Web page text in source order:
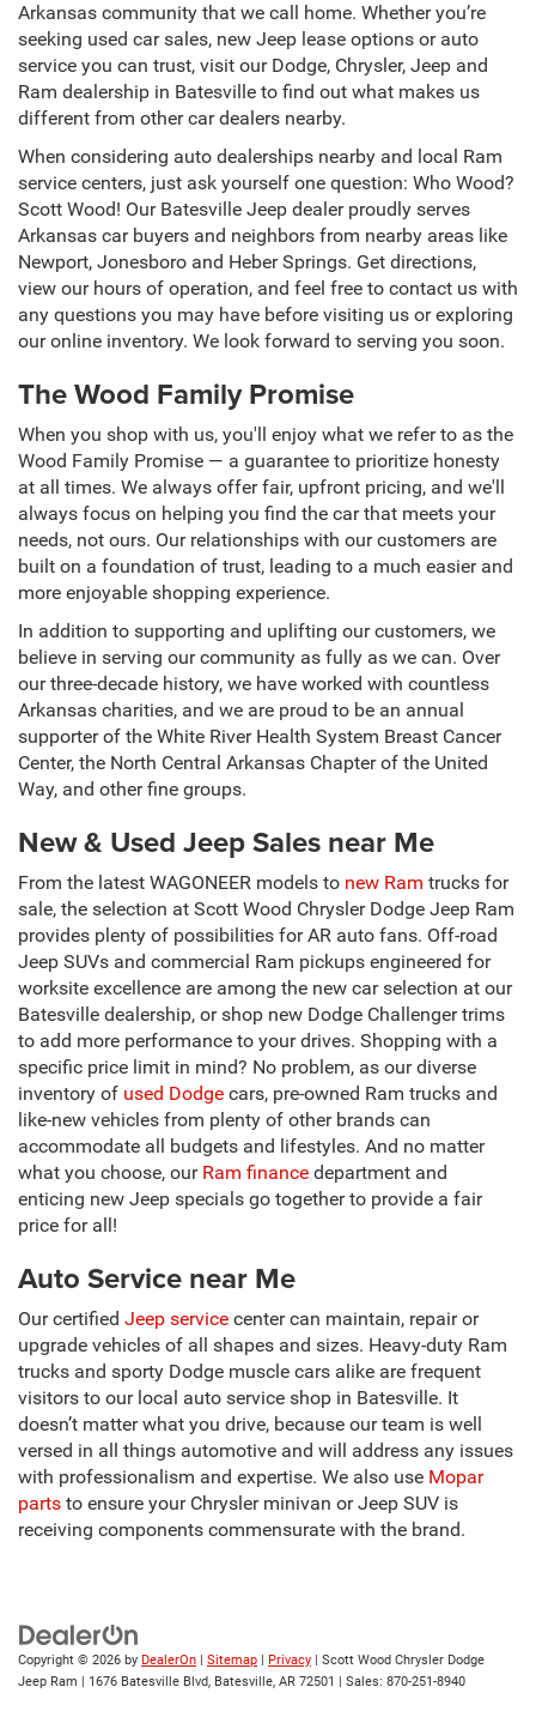
Arkansas community that we call home. Whether you’re
seeking used car sales, new Jeep lease options or auto
service you can trust, visit our Dodge, Chrysler, Jeep and
Ram dealership in Batesville to find out what makes us
different from other car dealers nearby.
When considering auto dealerships nearby and local Ram
service centers, just ask yourself one question: Who Wood?
Scott Wood! Our Batesville Jeep dealer proudly serves
Arkansas car buyers and neighbors from nearby areas like
Newport, Jonesboro and Heber Springs. Get directions,
view our hours of operation, and feel free to contact us with
any questions you may have before visiting us or exploring
our online inventory. We look forward to serving you soon.
The Wood Family Promise
When you shop with us, you'll enjoy what we refer to as the
Wood Family Promise — a guarantee to prioritize honesty
at all times. We always offer fair, upfront pricing, and we'll
always focus on helping you find the car that meets your
needs, not ours. Our relationships with our customers are
built on a foundation of trust, leading to a much easier and
more enjoyable shopping experience.
In addition to supporting and uplifting our customers, we
believe in serving our community as fully as we can. Over
our three-decade history, we have worked with countless
Arkansas charities, and we are proud to be an annual
supporter of the White River Health System Breast Cancer
Center, the North Central Arkansas Chapter of the United
Way, and other fine groups.
New & Used Jeep Sales near Me
From the latest WAGONEER models to new Ram trucks for
sale, the selection at Scott Wood Chrysler Dodge Jeep Ram
provides plenty of possibilities for AR auto fans. Off-road
Jeep SUVs and commercial Ram pickups engineered for
worksite excellence are among the new car selection at our
Batesville dealership, or shop new Dodge Challenger trims
to add more performance to your drives. Shopping with a
specific price limit in mind? No problem, as our diverse
inventory of used Dodge cars, pre-owned Ram trucks and
like-new vehicles from plenty of other brands can
accommodate all budgets and lifestyles. And no matter
what you choose, our Ram finance department and
enticing new Jeep specials go together to provide a fair
price for all!
Auto Service near Me
Our certified Jeep service center can maintain, repair or
upgrade vehicles of all shapes and sizes. Heavy-duty Ram
trucks and sporty Dodge muscle cars alike are frequent
visitors to our local auto service shop in Batesville. It
doesn’t matter what you drive, because our team is well
versed in all things automotive and will address any issues
with professionalism and expertise. We also use Mopar
parts to ensure your Chrysler minivan or Jeep SUV is
receiving components commensurate with the brand.
Copyright © 2026 by DealerOn Sitemap Privacy | Scott Wood Chrysler Dodge
Jeep Ram
1676 Batesville Blvd, Batesville, AR 72501 | Sales: 870-251-8940